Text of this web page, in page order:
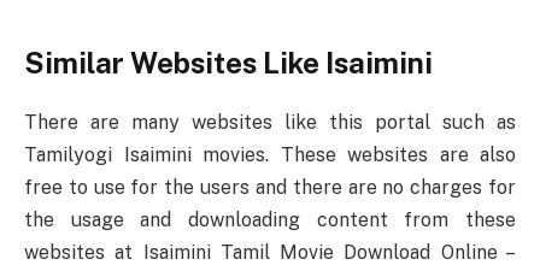
Similar Websites Like Isaimini
There are many websites like this portal such as
Tamilyogi Isaimini movies. These websites are also
free to use for the users and there are no charges for
the usage and downloading content from these
websites at Isaimini Tamil Movie Download Online –